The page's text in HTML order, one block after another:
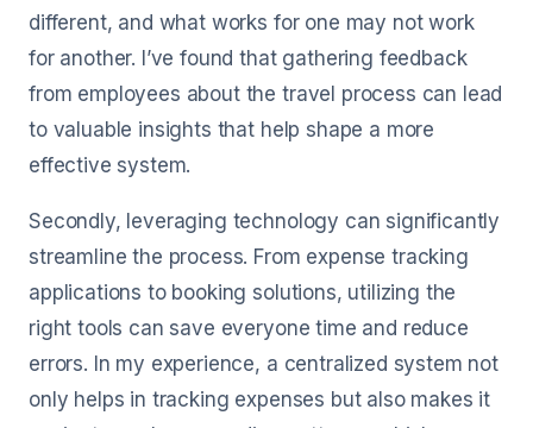
different, and what works for one may not work
for another. I’ve found that gathering feedback
from employees about the travel process can lead
to valuable insights that help shape a more
effective system.
Secondly, leveraging technology can significantly
streamline the process. From expense tracking
applications to booking solutions, utilizing the
right tools can save everyone time and reduce
errors. In my experience, a centralized system not
only helps in tracking expenses but also makes it